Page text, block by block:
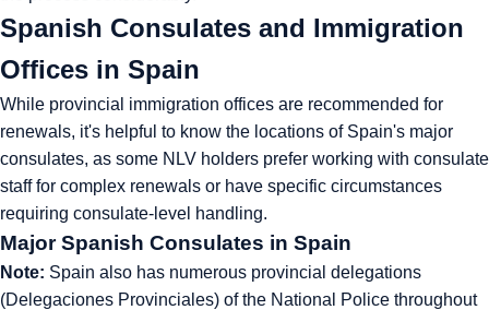
Spanish Consulates and Immigration
Offices in Spain
While provincial immigration offices are recommended for
renewals, it's helpful to know the locations of Spain's major
consulates, as some NLV holders prefer working with consulate
staff for complex renewals or have specific circumstances
requiring consulate-level handling.
Major Spanish Consulates in Spain
Note: Spain also has numerous provincial delegations
(Delegaciones Provinciales) of the National Police throughout